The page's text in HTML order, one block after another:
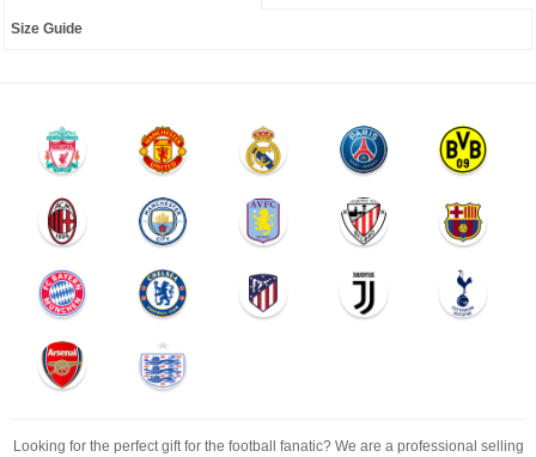
Size Guide
Looking for the perfect gift for the football fanatic? We are a professional selling